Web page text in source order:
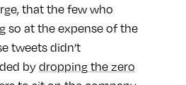
that the few who
so at the expense of the
tweets didn’t
bydropping the zero